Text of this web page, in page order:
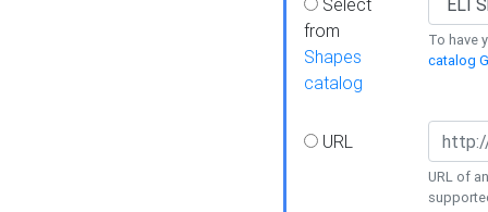
Select
from
Shapes
catalog
To have
catalog
URL
URL of